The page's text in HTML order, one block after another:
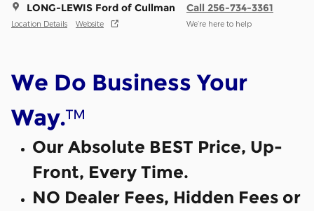
LONG-LEWIS Ford of Cullman
Location Details Website
Call 256-734-3361
We’re here to help
We Do Business Your
Way.™
Our Absolute BEST Price, Up-
Front, Every Time.
NO Dealer Fees, Hidden Fees or